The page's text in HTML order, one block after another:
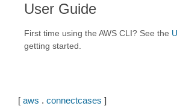
User Guide
First time using the AWS CLI? See the
getting started.
[ aws . connectcases ]